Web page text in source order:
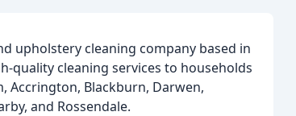
upholstery cleaning company based in
quality cleaning services to households
Accrington, Blackburn, Darwen,
and Rossendale.